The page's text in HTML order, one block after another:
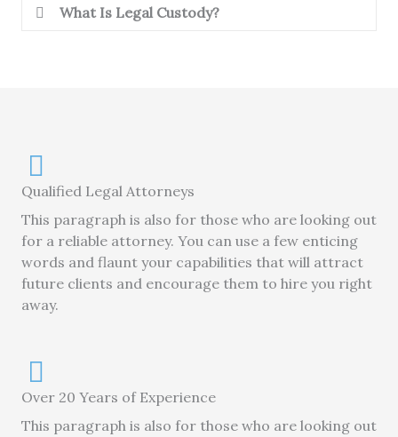
What Is Legal Custody?
Qualified Legal Attorneys
This paragraph is also for those who are looking out
for a reliable attorney. You can use a few enticing
words and flaunt your capabilities that will attract
future clients and encourage them to hire you right
away.
Over 20 Years of Experience
This paragraph is also for those who are looking out